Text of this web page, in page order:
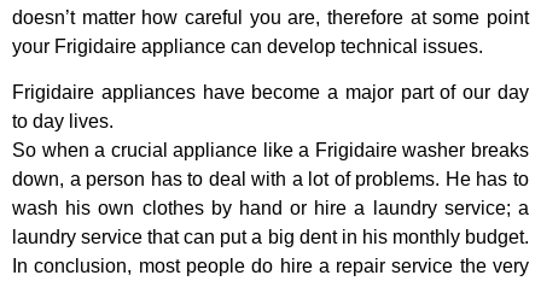
doesn’t matter how careful you are, therefore at some point
your Frigidaire appliance can develop technical issues.
Frigidaire appliances have become a major part of our day
to day lives.
So when a crucial appliance like a Frigidaire washer breaks
down, a person has to deal with a lot of problems. He has to
wash his own clothes by hand or hire a laundry service; a
laundry service that can put a big dent in his monthly budget.
In conclusion, most people do hire a repair service the very